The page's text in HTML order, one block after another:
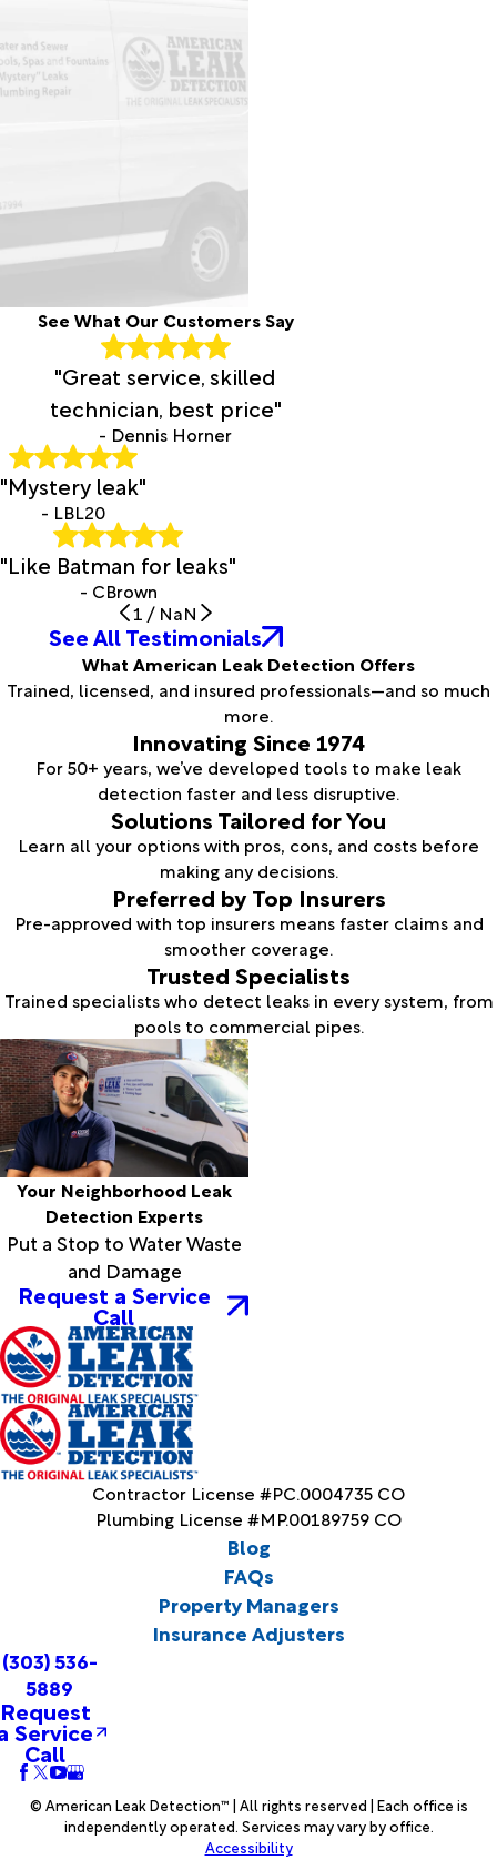
See What Our Customers Say
"Great service, skilled
technician, best price"
- Dennis Horner
"Mystery leak"
- LBL20
"Like Batman for leaks"
- CBrown
1 / NaN
See All Testimonials
What American Leak Detection Offers
Trained, licensed, and insured professionals—and so much
more.
Innovating Since 1974
For 50+ years, we’ve developed tools to make leak
detection faster and less disruptive.
Solutions Tailored for You
Learn all your options with pros, cons, and costs before
making any decisions.
Preferred by Top Insurers
Pre-approved with top insurers means faster claims and
smoother coverage.
Trusted Specialists
Trained specialists who detect leaks in every system, from
pools to commercial pipes.
Your Neighborhood Leak
Detection Experts
Put a Stop to Water Waste
and Damage
Request a Service
Call
Contractor License #PC.0004735 CO
Plumbing License #MP.00189759 CO
Blog
FAQs
Property Managers
Insurance Adjusters
(303) 536-
5889
Request
Service
Call
© American Leak Detection™ | All rights reserved | Each office is
independently operated. Services may vary by office.
Accessibility